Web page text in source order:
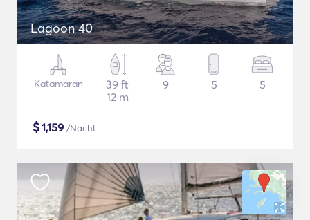
Lagoon 40
Katamaran
39 ft
12 m
9 5 5
$1,159 /Nacht